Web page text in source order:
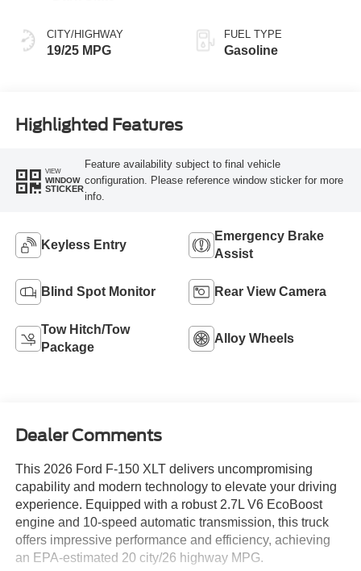
CITY/HIGHWAY
19/25 MPG
FUEL TYPE
Gasoline
Highlighted Features
VIEW
WINDOW
STICKER
Feature availability subject to final vehicle
configuration. Please reference window sticker for more
info.
Keyless Entry
Emergency Brake
Assist
Blind Spot Monitor Rear View Camera
Tow Hitch/Tow
Package
Alloy Wheels
Dealer Comments
This 2026 Ford F-150 XLT delivers uncompromising
capability and modern technology to elevate your driving
experience. Equipped with a robust 2.7L V6 EcoBoost
engine and 10-speed automatic transmission, this truck
offers impressive performance and efficiency, achieving
an EPA-estimated 20 city/26 highway MPG.